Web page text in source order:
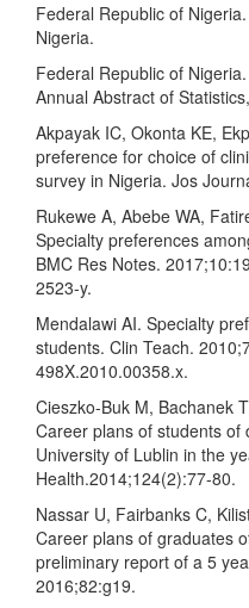
Federal Republic of
Nigeria.
Federal Republic of
Annual Abstract of
Akpayak IC, Okonta KE,
preference for choice of
survey in Nigeria. Jos
Rukewe A, Abebe WA,
Specialty preferences
BMC Res Notes.
2523-y.
Mendalawi AI. Specialty
students. Clin Teach.
498X.2010.00358.x.
Cieszko-Buk M, Bachanek
Career plans of students of
University of Lublin in the
Health.2014;124(2):77-80.
Nassar U, Fairbanks C,
Career plans of graduates
preliminary report of a 5
2016;82:g19.